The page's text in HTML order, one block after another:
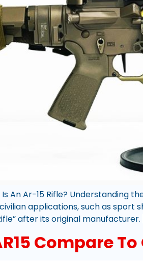
An Ar-15 Rifle? Understanding
applications, such as sport
after its original manufacturer.
Compare